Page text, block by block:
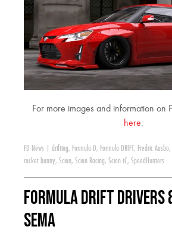
For more images and information on
here.
FD News drifting, Formula D, Formula DRIFT, Fredric Aasbo,
rocket bunny, Scion, Scion Racing, Scion tC, SpeedHunters
Formula DRIFT Drivers
SEMA